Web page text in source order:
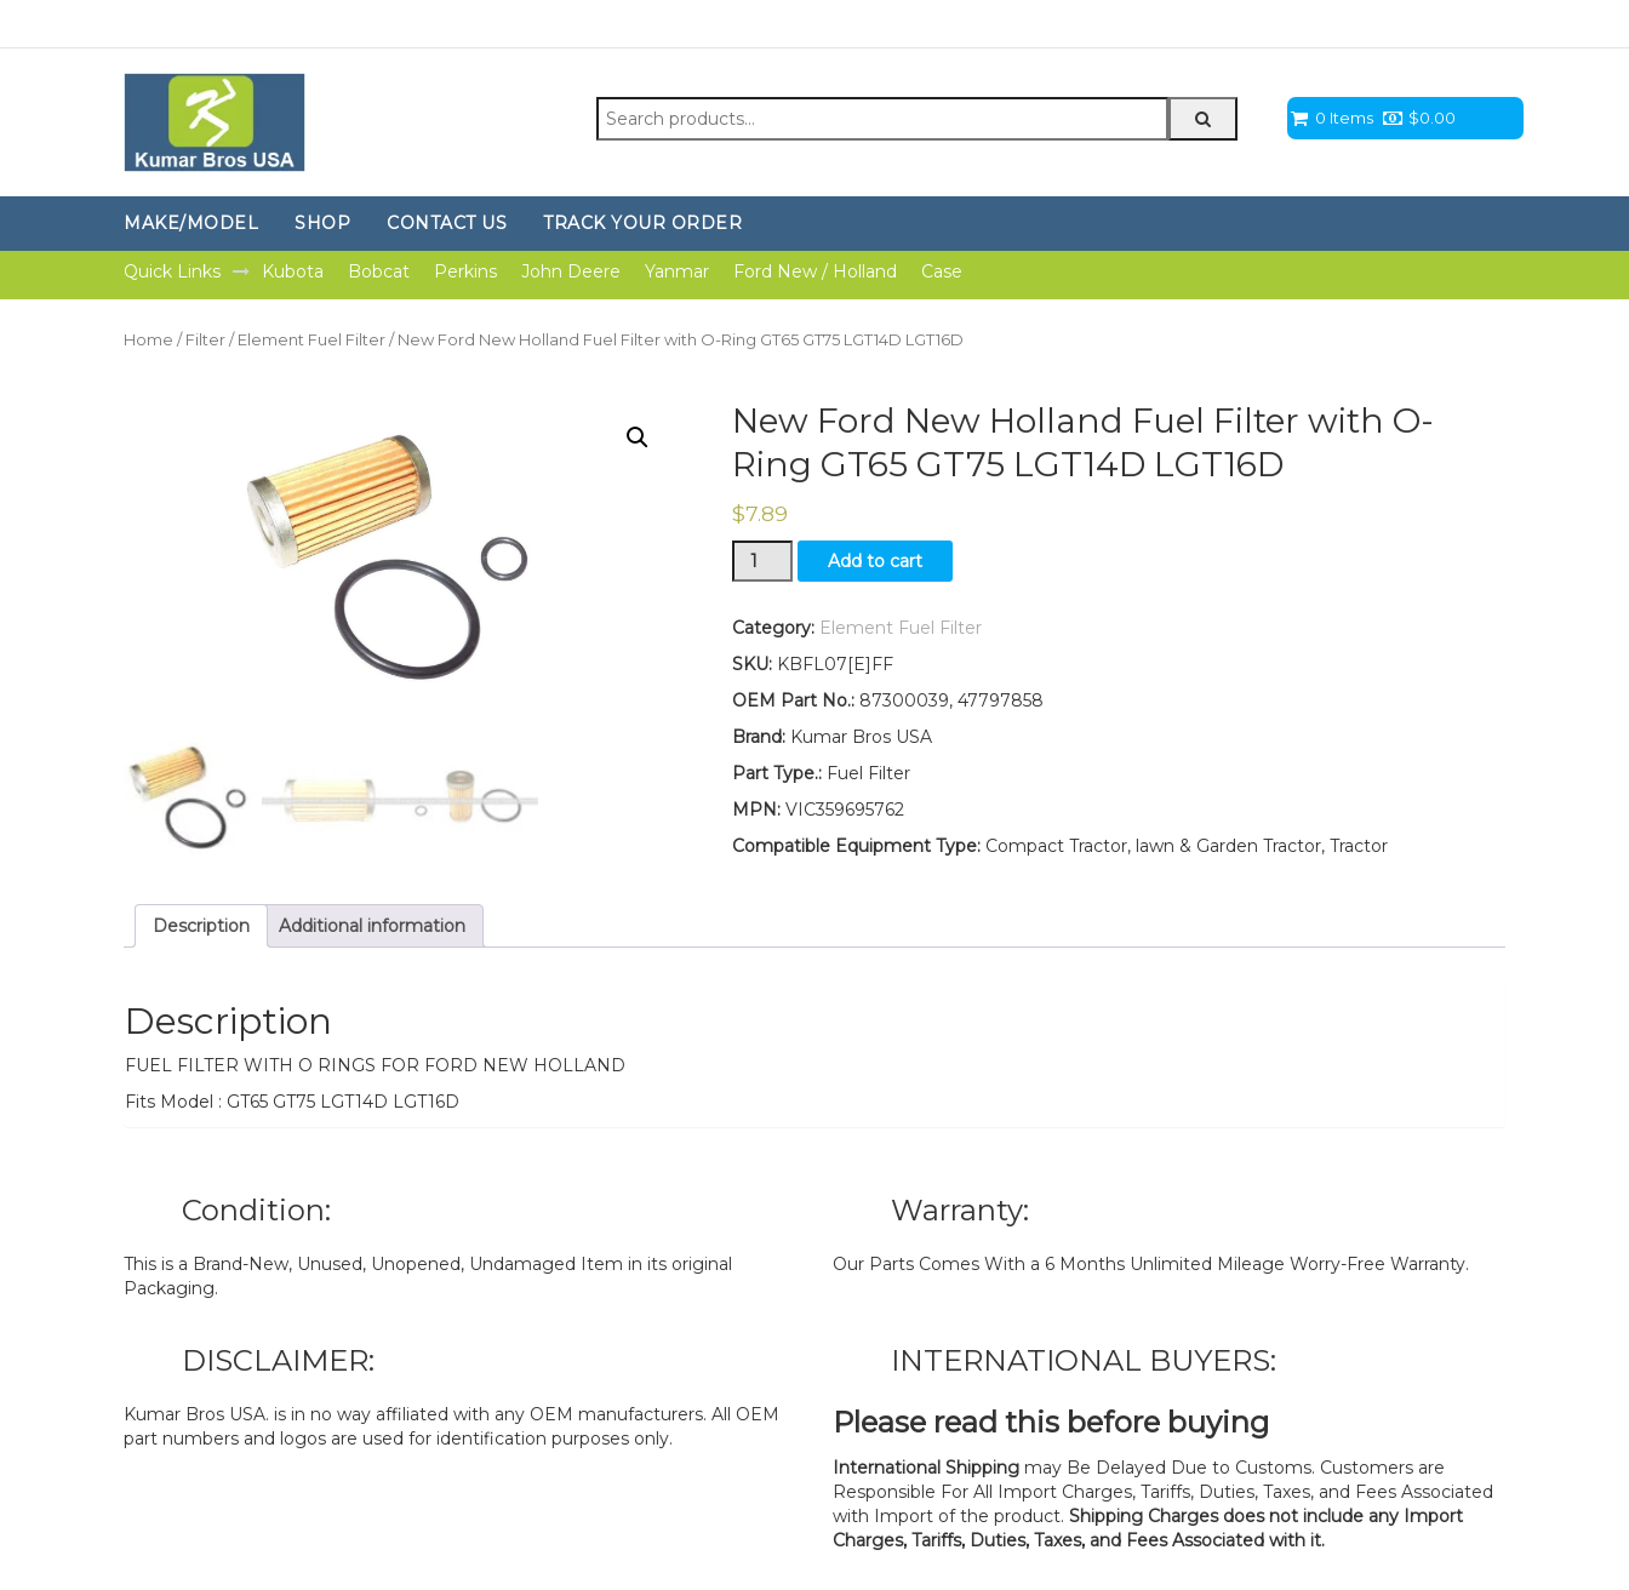
Search
for:
0 Items $0.00
MAKE/MODEL SHOP CONTACT US TRACK YOUR ORDER
Quick Links Kubota Bobcat Perkins John Deere Yanmar Ford New / Holland Case
Home / Filter / Element Fuel Filter / New Ford New Holland Fuel Filter with O-Ring GT65 GT75 LGT14D LGT16D
New Ford New Holland Fuel Filter with O-
Ring GT65 GT75 LGT14D LGT16D
$7.89
New
Ford
Holland
Filter
with
Ring
GT65
LGT14D
LGT16D
Add to cart
Category: Element Fuel Filter
SKU: KBFL07[E]FF
OEM Part No.:87300039, 47797858
Brand:Kumar Bros USA
Part Type.:Fuel Filter
MPN:VIC359695762
Compatible Equipment Type:Compact Tractor, lawn & Garden Tractor, Tractor
Description Additional information
Description
FUEL FILTER WITH O RINGS FOR FORD NEW HOLLAND
Fits Model : GT65 GT75 LGT14D LGT16D
Condition:
This is a Brand-New, Unused, Unopened, Undamaged Item in its original
Packaging.
Warranty:
Our Parts Comes With a 6 Months Unlimited Mileage Worry-Free Warranty.
DISCLAIMER:
Kumar Bros USA. is in no way affiliated with any OEM manufacturers. All OEM
part numbers and logos are used for identification purposes only.
INTERNATIONAL BUYERS:
Please read this before buying
International Shipping may Be Delayed Due to Customs. Customers are
Responsible For All Import Charges, Tariffs, Duties, Taxes, and Fees Associated
with Import of the product. Shipping Charges does not include any Import
Charges, Tariffs, Duties, Taxes, and Fees Associated with it.